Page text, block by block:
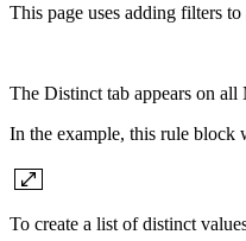
This page uses adding filters
The Distinct tab appears on
In the example, this rule block
To create a list of distinct